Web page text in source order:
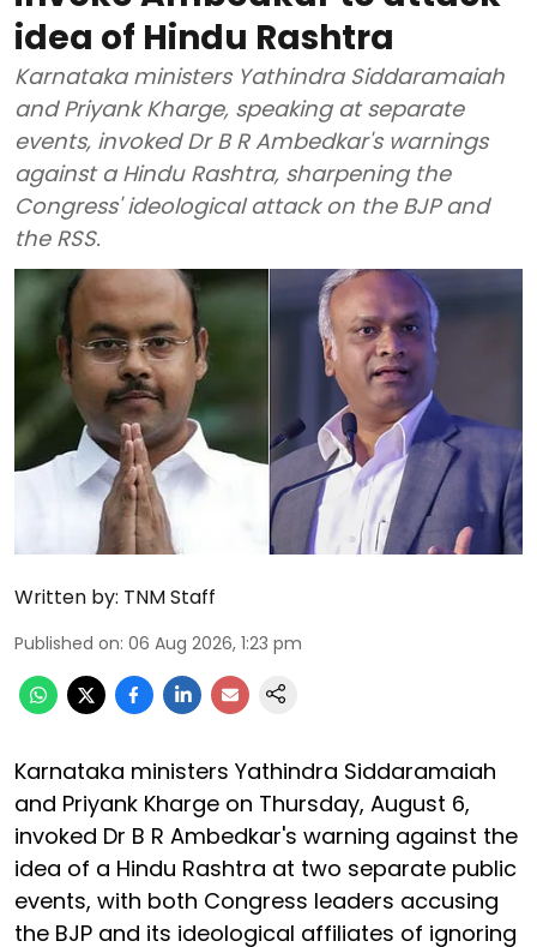
idea of Hindu Rashtra
Karnataka ministers Yathindra Siddaramaiah
and Priyank Kharge, speaking at separate
events, invoked Dr B R Ambedkar's warnings
against a Hindu Rashtra, sharpening the
Congress' ideological attack on the BJP and
the RSS.
Written by: TNM Staff
Published on: 06 Aug 2026, 1:23 pm
Karnataka ministers Yathindra Siddaramaiah
and Priyank Kharge on Thursday, August 6,
invoked Dr B R Ambedkar's warning against the
idea of a Hindu Rashtra at two separate public
events, with both Congress leaders accusing
the BJP and its ideological affiliates of ignoring